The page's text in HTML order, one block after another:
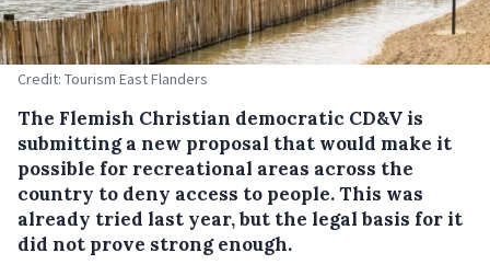
Credit: Tourism East Flanders
The Flemish Christian democratic CD&V is
submitting a new proposal that would make it
possible for recreational areas across the
country to deny access to people. This was
already tried last year, but the legal basis for it
did not prove strong enough.